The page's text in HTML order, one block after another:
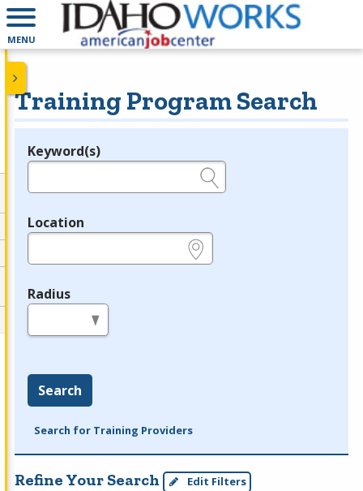
MENU
Training Program Search
Legend
Keyword(s)
Location
Radius
Search
Search for Training Providers
Refine Your Search Edit Filters